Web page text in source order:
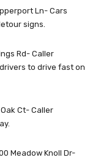
Ln- Cars
signs.
Rd- Caller
to drive fast on
Ct- Caller
Meadow Knoll Dr-